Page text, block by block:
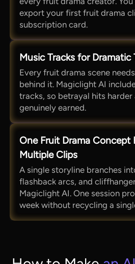
export your first fruit drama
subscription card.
Music Tracks for Dramatic
Every fruit drama scene
behind it. Magiclight AI
tracks, so betrayal hits harder
genuinely earned.
One Fruit Drama Concept
Multiple Clips
A single storyline branches
flashback arcs, and
Magiclight AI. One session
week without recycling a